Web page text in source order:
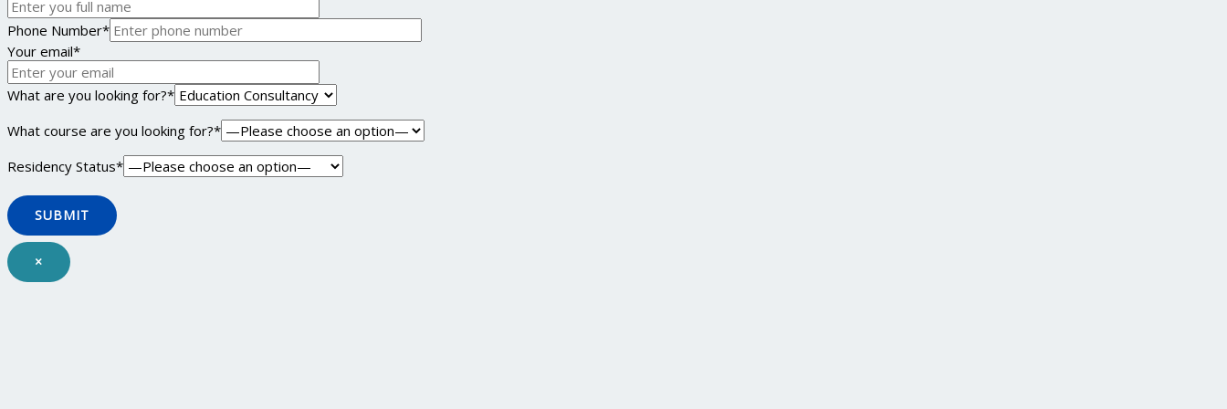
Phone Number*
Your email*
What are you looking for?*
What course are you looking for?*
Residency Status*
×